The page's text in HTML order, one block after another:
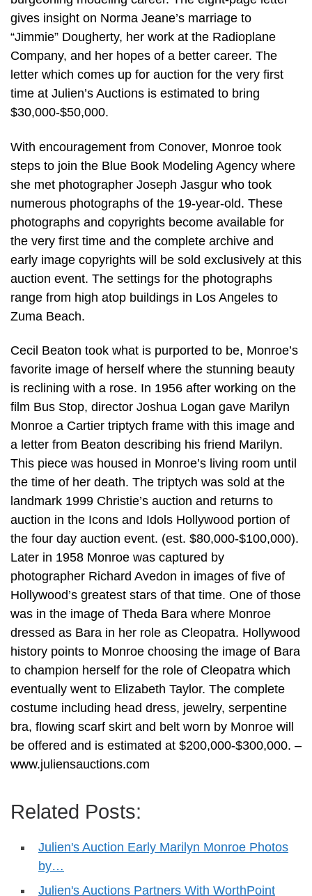
gives insight on Norma Jeane’s marriage to
“Jimmie” Dougherty, her work at the Radioplane
Company, and her hopes of a better career. The
letter which comes up for auction for the very first
time at Julien’s Auctions is estimated to bring
$30,000-$50,000.
With encouragement from Conover, Monroe took
steps to join the Blue Book Modeling Agency where
she met photographer Joseph Jasgur who took
numerous photographs of the 19-year-old. These
photographs and copyrights become available for
the very first time and the complete archive and
early image copyrights will be sold exclusively at this
auction event. The settings for the photographs
range from high atop buildings in Los Angeles to
Zuma Beach.
Cecil Beaton took what is purported to be, Monroe’s
favorite image of herself where the stunning beauty
is reclining with a rose. In 1956 after working on the
film Bus Stop, director Joshua Logan gave Marilyn
Monroe a Cartier triptych frame with this image and
a letter from Beaton describing his friend Marilyn.
This piece was housed in Monroe’s living room until
the time of her death. The triptych was sold at the
landmark 1999 Christie’s auction and returns to
auction in the Icons and Idols Hollywood portion of
the four day auction event. (est. $80,000-$100,000).
Later in 1958 Monroe was captured by
photographer Richard Avedon in images of five of
Hollywood’s greatest stars of that time. One of those
was in the image of Theda Bara where Monroe
dressed as Bara in her role as Cleopatra. Hollywood
history points to Monroe choosing the image of Bara
to champion herself for the role of Cleopatra which
eventually went to Elizabeth Taylor. The complete
costume including head dress, jewelry, serpentine
bra, flowing scarf skirt and belt worn by Monroe will
be offered and is estimated at $200,000-$300,000. –
www.juliensauctions.com
Related Posts:
Julien's Auction Early Marilyn Monroe Photos
by…
Julien's Auctions Partners With WorthPoint